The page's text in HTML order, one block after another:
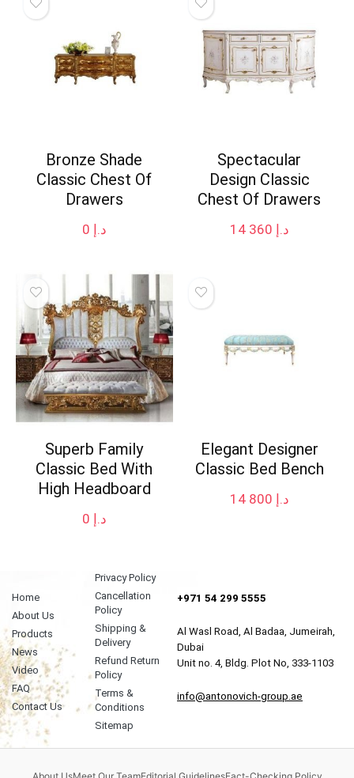
Bronze Shade
Classic Chest Of
Drawers
د.إ
Spectacular
Design Classic
Chest Of Drawers
د.إ
Superb Family
Classic Bed With
High Headboard
د.إ
Elegant Designer
Classic Bed Bench
د.إ
Home
About Us
Products
News
Video
FAQ
Contact Us
Privacy Policy
Cancellation
Policy
Shipping &
Delivery
Refund Return
Policy
Terms &
Conditions
Sitemap
+971 54 299 5555
Al Wasl Road, Al Badaa, Jumeirah,
Dubai
Unit no. 4, Bldg. Plot No, 333-1103
info@antonovich-group.ae